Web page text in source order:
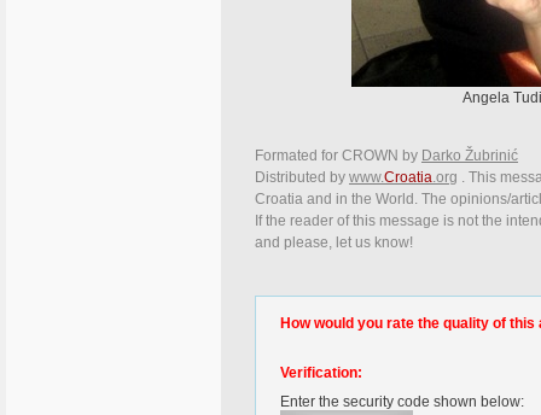
Angela
Formated for CROWN by Darko Žubrinić
Distributed by www.Croatia .org . This
Croatia and in the World. The opinions/
If the reader of this message is not the
and please, let us know!
How would you rate the quality of this
Verification:
Enter the security code shown below: